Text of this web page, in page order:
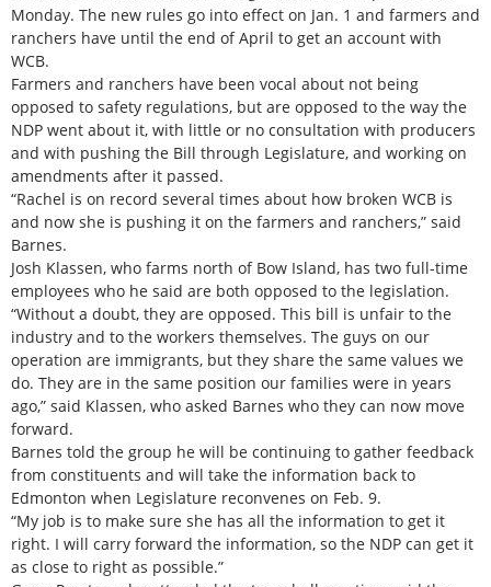
Monday. The new rules go into effect on Jan. 1 and farmers and
ranchers have until the end of April to get an account with
WCB.
Farmers and ranchers have been vocal about not being
opposed to safety regulations, but are opposed to the way the
NDP went about it, with little or no consultation with producers
and with pushing the Bill through Legislature, and working on
amendments after it passed.
“Rachel is on record several times about how broken WCB is
and now she is pushing it on the farmers and ranchers,” said
Barnes.
Josh Klassen, who farms north of Bow Island, has two full-time
employees who he said are both opposed to the legislation.
“Without a doubt, they are opposed. This bill is unfair to the
industry and to the workers themselves. The guys on our
operation are immigrants, but they share the same values we
do. They are in the same position our families were in years
ago,” said Klassen, who asked Barnes who they can now move
forward.
Barnes told the group he will be continuing to gather feedback
from constituents and will take the information back to
Edmonton when Legislature reconvenes on Feb. 9.
“My job is to make sure she has all the information to get it
right. I will carry forward the information, so the NDP can get it
as close to right as possible.”